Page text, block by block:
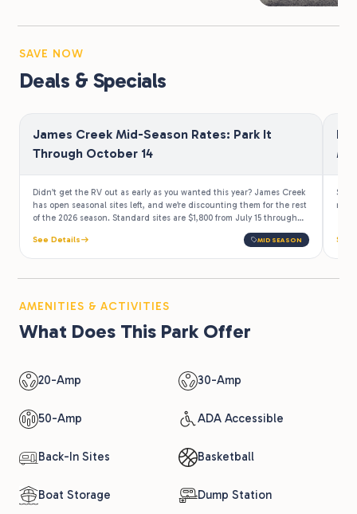
SAVE NOW
Deals & Specials
James Creek Mid-Season Rates: Park It
Through October 14
Didn’t get the RV out as early as you wanted this year? James Creek
has open seasonal sites left, and we’re discounting them for the rest
of the 2026 season. Standard sites are $1,800 from July 15 through
October 14, which works out to under $20 a night. Park the rig once,
then drive up all summer and right through the Appalachian fall
color.
See Details MIDSEASON
Stay
See
AMENITIES & ACTIVITIES
What Does This Park Offer
20-Amp 30-Amp
50-Amp ADA Accessible
Back-In Sites Basketball
Boat Storage Dump Station